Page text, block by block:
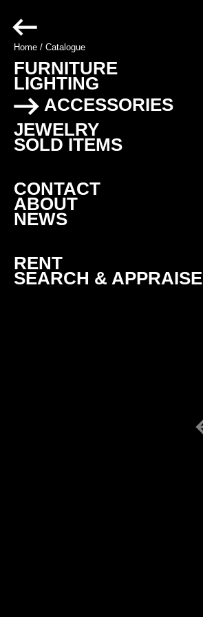
Home / Catalogue
FURNITURE
LIGHTING
ACCESSORIES
JEWELRY
SOLD ITEMS
CONTACT
ABOUT
NEWS
RENT
SEARCH & APPRAISE